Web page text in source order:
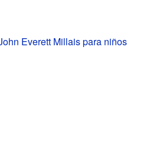
Everett Millais para niños